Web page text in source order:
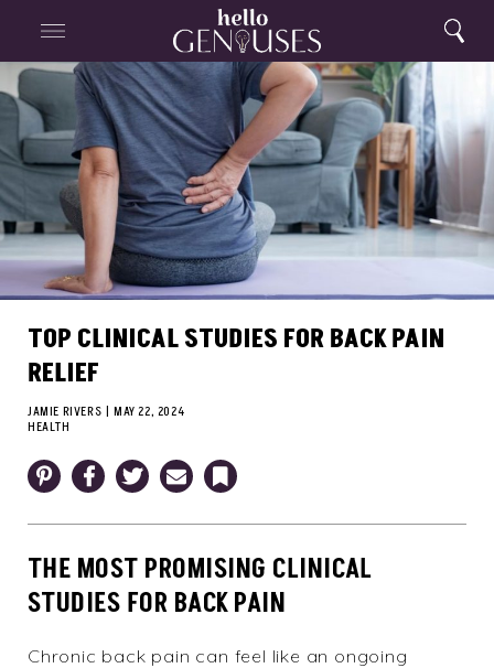
Search
Menu Search
TOP CLINICAL STUDIES FOR BACK PAIN
RELIEF
JAMIE RIVERS | MAY 22, 2024
HEALTH
Pinterest FacebookTwitter Email Bookmark
THE MOST PROMISING CLINICAL
STUDIES FOR BACK PAIN
Chronic back pain can feel like an ongoing